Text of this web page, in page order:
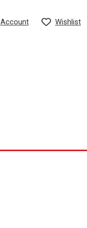
Account Wishlist